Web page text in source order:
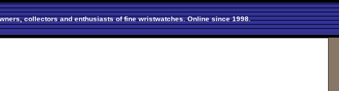
collectors and enthusiasts of fine wristwatches. Online since 1998.